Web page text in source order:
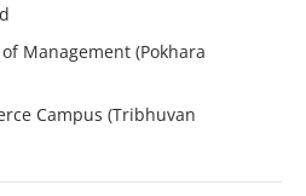
Management (Pokhara
Campus (Tribhuvan